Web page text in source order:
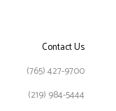
Contact Us
(765) 427-9700
(219) 984-5444